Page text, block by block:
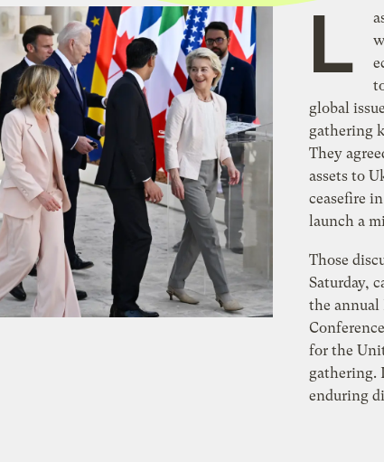
L
global
gathering
They
assets to
ceasefire
launch a
Those
Saturday,
the annual
for the
gathering.
enduring